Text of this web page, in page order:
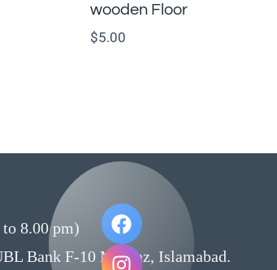
wooden Floor
$5.00
8.00 pm)
Bank F-10 Markaz, Islamabad.